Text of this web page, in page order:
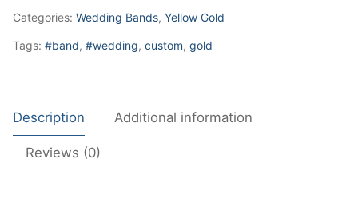
4mm
Categories: Wedding Bands, Yellow Gold
Tags: #band, #wedding, custom, gold
Description Additional information
Reviews (0)